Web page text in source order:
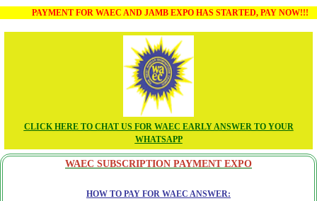
PAYMENT FOR WAEC AND JAMB EXPO HAS STARTED, PAY NOW!!!
CLICK HERE TO CHAT US FOR WAEC EARLY ANSWER TO YOUR
WHATSAPP
WAEC SUBSCRIPTION PAYMENT EXPO
HOW TO PAY FOR WAEC ANSWER: